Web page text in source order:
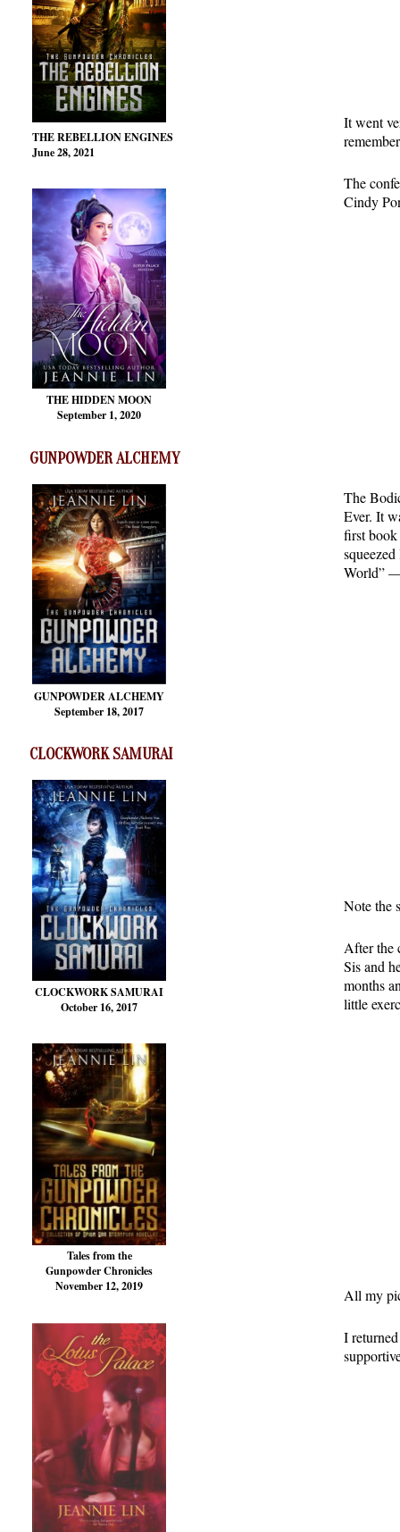
THE REBELLION ENGINES
June 28, 2021
THE HIDDEN MOON
September 1, 2020
GUNPOWDER ALCHEMY
GUNPOWDER ALCHEMY
September 18, 2017
CLOCKWORK SAMURAI
CLOCKWORK SAMURAI
October 16, 2017
Tales from the
Gunpowder Chronicles
November 12, 2019
It went
The
Cindy
The
Ever. It
first
World” —
Note the
After the
Sis and
months
little
All my
I